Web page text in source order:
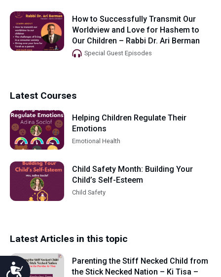
Accessibility
How to Successfully Transmit Our
Worldview and Love for Hashem to
Our Children – Rabbi Dr. Ari Berman
Special Guest Episodes
Latest Courses
Helping Children Regulate Their
Emotions
Emotional Health
Child Safety Month: Building Your
Child’s Self-Esteem
Child Safety
Latest Articles in this topic
Parenting the Stiff Necked Child from
the Stick Necked Nation – Ki Tisa –